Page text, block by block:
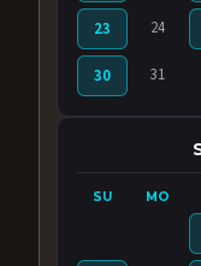
23 24
30 31
SU MO